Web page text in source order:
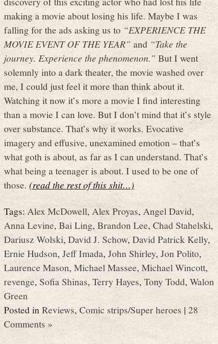
making a movie about losing his life. Maybe I was
falling for the ads asking us to “EXPERIENCE THE
MOVIE EVENT OF THE YEAR” and “Take the
journey. Experience the phenomenon.”But I went
solemnly into a dark theater, the movie washed over
me, I could just feel it more than think about it.
Watching it now it’s more a movie I find interesting
than a movie I can love. But I don’t mind that it’s style
over substance. That’s why it works. Evocative
imagery and effusive, unexamined emotion – that’s
what goth is about, as far as I can understand. That’s
what being a teenager is about. I used to be one of
those.(read the rest of this shit…)
Tags:Alex McDowell,Alex Proyas,Angel David,
Anna Levine,Bai Ling,Brandon Lee, Chad Stahelski,
Dariusz Wolski,David J. Schow, David Patrick Kelly,
Ernie Hudson,Jeff Imada, John Shirley, Jon Polito,
Laurence Mason,Michael Massee, Michael Wincott,
revenge,Sofia Shinas,Terry Hayes, Tony Todd,Walon
Green
Posted inReviews,Comic strips/Super heroes|28
Comments »